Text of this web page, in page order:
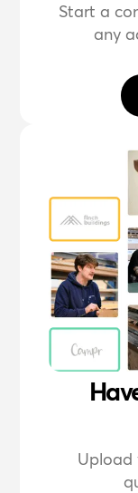
Start a
any
Upload